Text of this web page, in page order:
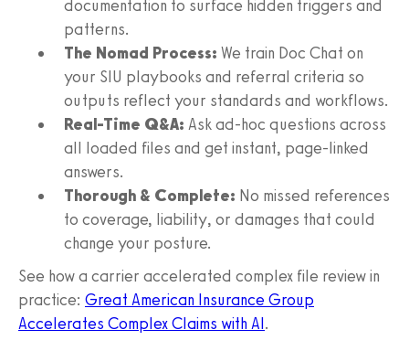
documentation to surface hidden triggers and
patterns.
The Nomad Process: We train Doc Chat on
your SIU playbooks and referral criteria so
outputs reflect your standards and workflows.
Real-Time Q&A: Ask ad‑hoc questions across
all loaded files and get instant, page‑linked
answers.
Thorough & Complete: No missed references
to coverage, liability, or damages that could
change your posture.
See how a carrier accelerated complex file review in
practice: Great American Insurance Group
Accelerates Complex Claims with AI.